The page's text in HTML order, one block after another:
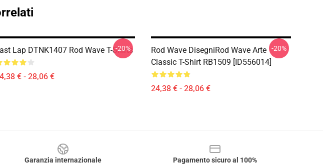
Lap DTNK1407 Rod Wave T-Shirts
€ - 28,06 €
-20%
Rod Wave DisegniRod Wave Arte
Classic T-Shirt RB1509 [ID556014]
24,38 € - 28,06 €
-20%
Garanzia internazionale
Pagamento sicuro al 100%